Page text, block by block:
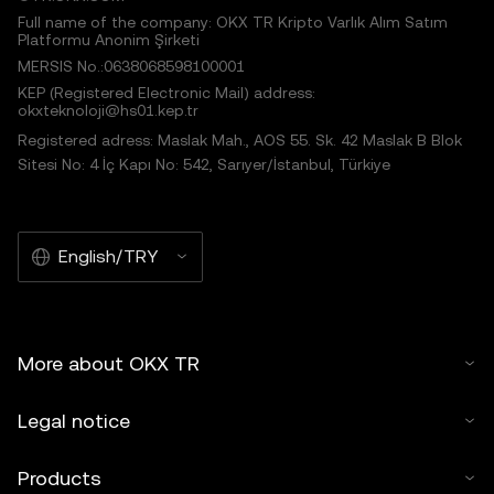
Full name of the company: OKX TR Kripto Varlık Alım Satım
Platformu Anonim Şirketi
MERSIS No.:0638068598100001
KEP (Registered Electronic Mail) address:
okxteknoloji@hs01.kep.tr
Registered adress: Maslak Mah., AOS 55. Sk. 42 Maslak B Blok
Sitesi No: 4 İç Kapı No: 542, Sarıyer/İstanbul, Türkiye
English/TRY
More about OKX TR
Legal notice
Products